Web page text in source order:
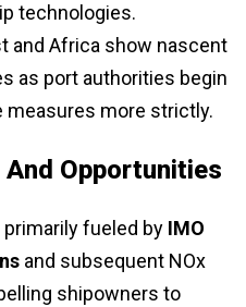
technologies.
and Africa show nascent
as port authorities begin
measures more strictly.
Opportunities
primarily fueled by IMO
and subsequent NOx
shipowners to